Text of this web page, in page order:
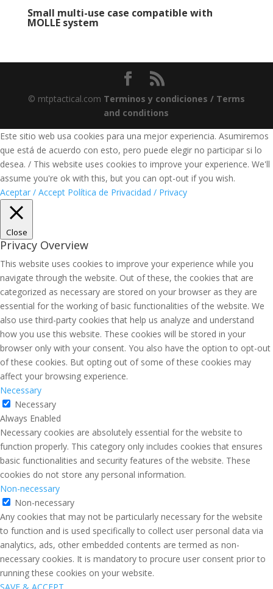
Small multi-use case compatible with
MOLLE system
© mtptactical.com Terminos y condiciones / Terms
and conditions
Este sitio web usa cookies para una mejor experiencia. Asumiremos
que está de acuerdo con esto, pero puede elegir no participar si lo
desea. / This website uses cookies to improve your experience. We'll
assume you're ok with this, but you can opt-out if you wish.
Aceptar / Accept Política de Privacidad / Privacy
Close
Privacy Overview
This website uses cookies to improve your experience while you
navigate through the website. Out of these, the cookies that are
categorized as necessary are stored on your browser as they are
essential for the working of basic functionalities of the website. We
also use third-party cookies that help us analyze and understand
how you use this website. These cookies will be stored in your
browser only with your consent. You also have the option to opt-out
of these cookies. But opting out of some of these cookies may
affect your browsing experience.
Necessary
Necessary
Always Enabled
Necessary cookies are absolutely essential for the website to
function properly. This category only includes cookies that ensures
basic functionalities and security features of the website. These
cookies do not store any personal information.
Non-necessary
Non-necessary
Any cookies that may not be particularly necessary for the website
to function and is used specifically to collect user personal data via
analytics, ads, other embedded contents are termed as non-
necessary cookies. It is mandatory to procure user consent prior to
running these cookies on your website.